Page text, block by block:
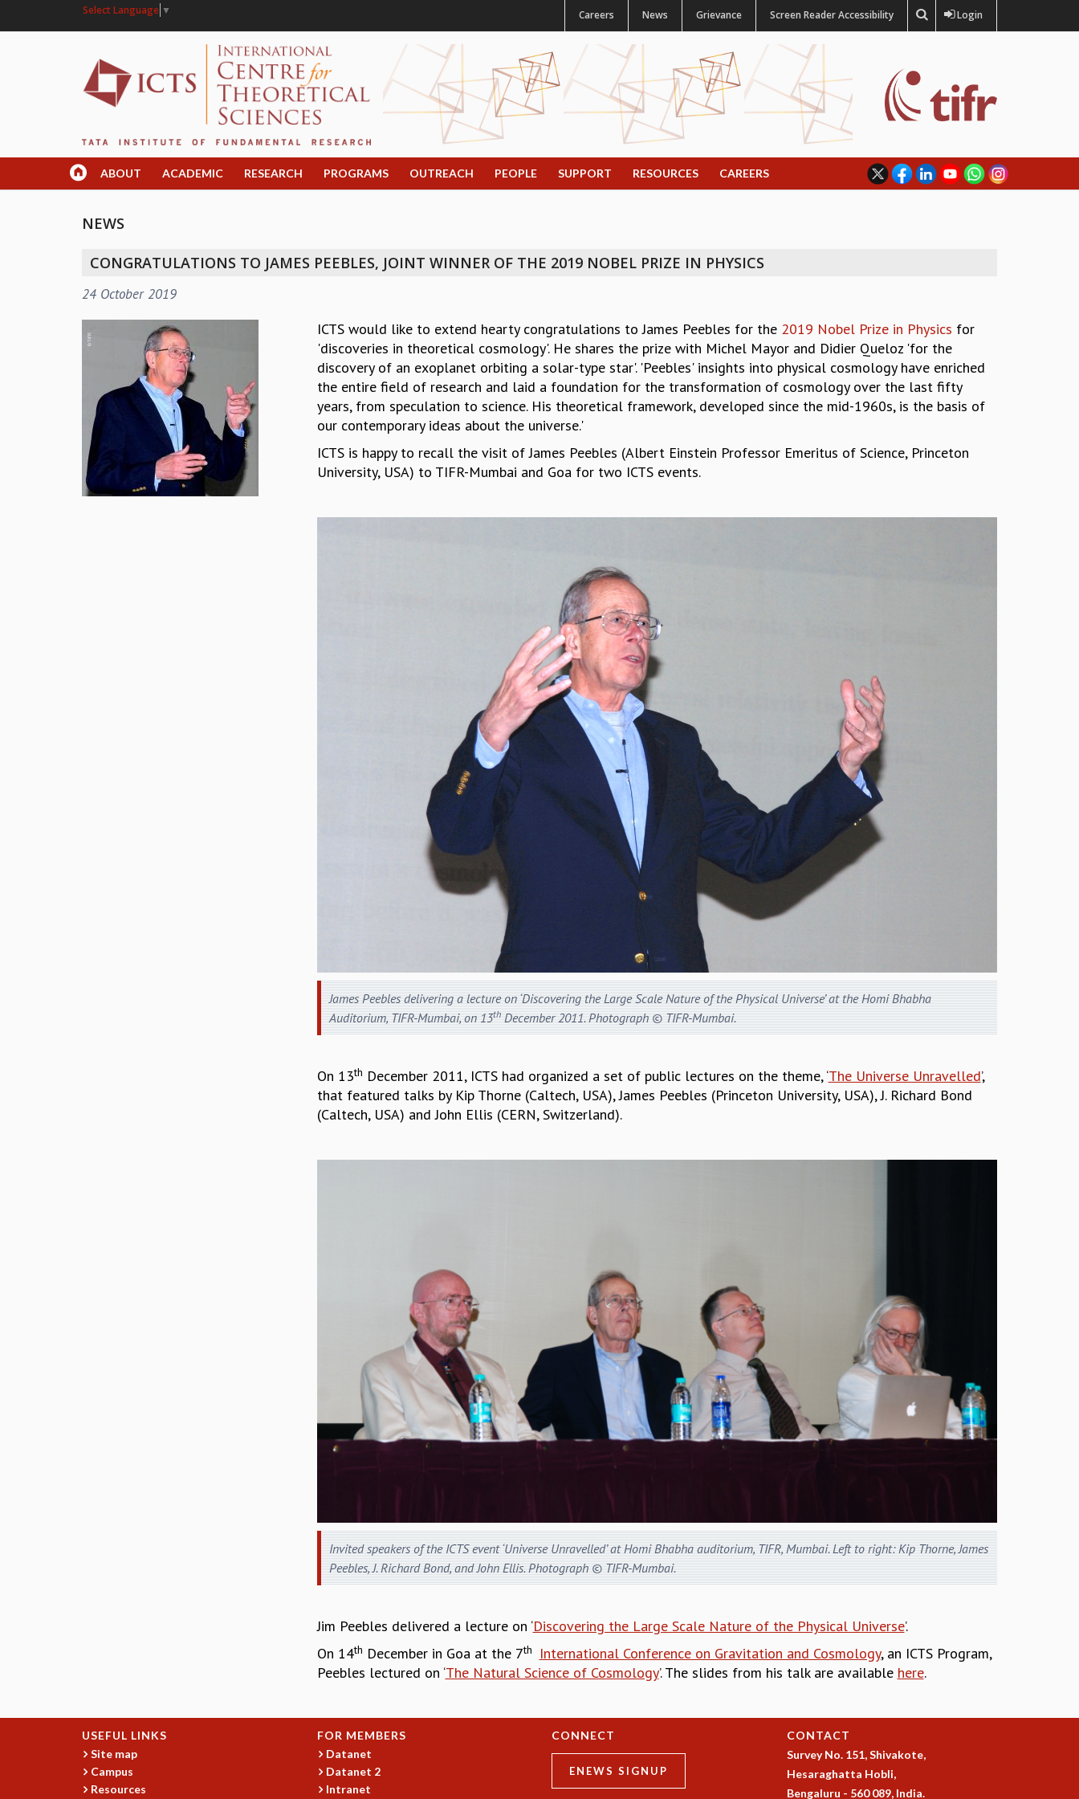
Select Language ▼ Careers News Grievance Screen Reader Accessibility Login
ABOUT ACADEMIC RESEARCH PROGRAMS OUTREACH PEOPLE SUPPORT RESOURCES CAREERS
NEWS
CONGRATULATIONS TO JAMES PEEBLES, JOINT WINNER OF THE 2019 NOBEL PRIZE IN PHYSICS
24 October 2019
ICTS would like to extend hearty congratulations to James Peebles for the 2019 Nobel Prize in Physics for
'discoveries in theoretical cosmology'. He shares the prize with Michel Mayor and Didier Queloz 'for the
discovery of an exoplanet orbiting a solar-type star'. 'Peebles' insights into physical cosmology have enriched
the entire field of research and laid a foundation for the transformation of cosmology over the last fifty
years, from speculation to science. His theoretical framework, developed since the mid-1960s, is the basis of
our contemporary ideas about the universe.'
ICTS is happy to recall the visit of James Peebles (Albert Einstein Professor Emeritus of Science, Princeton
University, USA) to TIFR-Mumbai and Goa for two ICTS events.
James Peebles delivering a lecture on ‘Discovering the Large Scale Nature of the Physical Universe’ at the Homi Bhabha
Auditorium, TIFR-Mumbai, on 13thDecember 2011. Photograph © TIFR-Mumbai.
On 13th December 2011, ICTS had organized a set of public lectures on the theme, ‘The Universe Unravelled’,
that featured talks by Kip Thorne (Caltech, USA), James Peebles (Princeton University, USA), J. Richard Bond
(Caltech, USA) and John Ellis (CERN, Switzerland).
Invited speakers of the ICTS event ‘Universe Unravelled’ at Homi Bhabha auditorium, TIFR, Mumbai. Left to right: Kip Thorne, James
Peebles, J. Richard Bond, and John Ellis. Photograph © TIFR-Mumbai.
Jim Peebles delivered a lecture on ‘Discovering the Large Scale Nature of the Physical Universe’.
On 14th December in Goa at the 7th International Conference on Gravitation and Cosmology, an ICTS Program,
Peebles lectured on ‘The Natural Science of Cosmology’. The slides from his talk are available here.
USEFUL LINKS
Site map
Campus
Resources
FOR MEMBERS
Datanet
Datanet 2
Intranet
CONNECT
ENEWS SIGNUP
CONTACT
Survey No. 151, Shivakote,
Hesaraghatta Hobli,
Bengaluru - 560 089, India.